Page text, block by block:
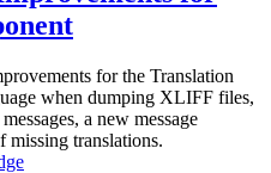
for the Translation
when dumping XLIFF files,
a new message
missing translations.